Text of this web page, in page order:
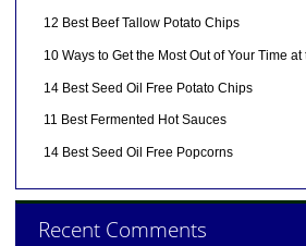
12 Best Beef Tallow Potato Chips
10 Ways to Get the Most Out of Your Time
14 Best Seed Oil Free Potato Chips
11 Best Fermented Hot Sauces
14 Best Seed Oil Free Popcorns
Recent Comments